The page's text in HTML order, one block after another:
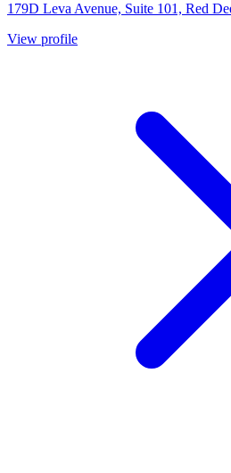
179D Leva Avenue, Suite 101, Red
View profile